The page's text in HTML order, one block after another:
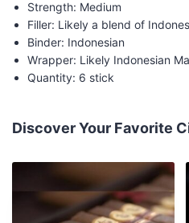
Strength: Medium
Filler: Likely a blend of
Binder: Indonesian
Wrapper: Likely Indonesian
Quantity: 6 stick
Discover Your Favorite